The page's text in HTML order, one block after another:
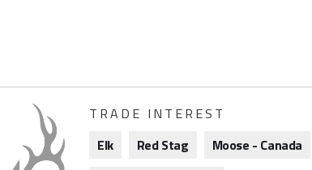
TRADE INTEREST
Elk
Red Stag
Moose - Canada